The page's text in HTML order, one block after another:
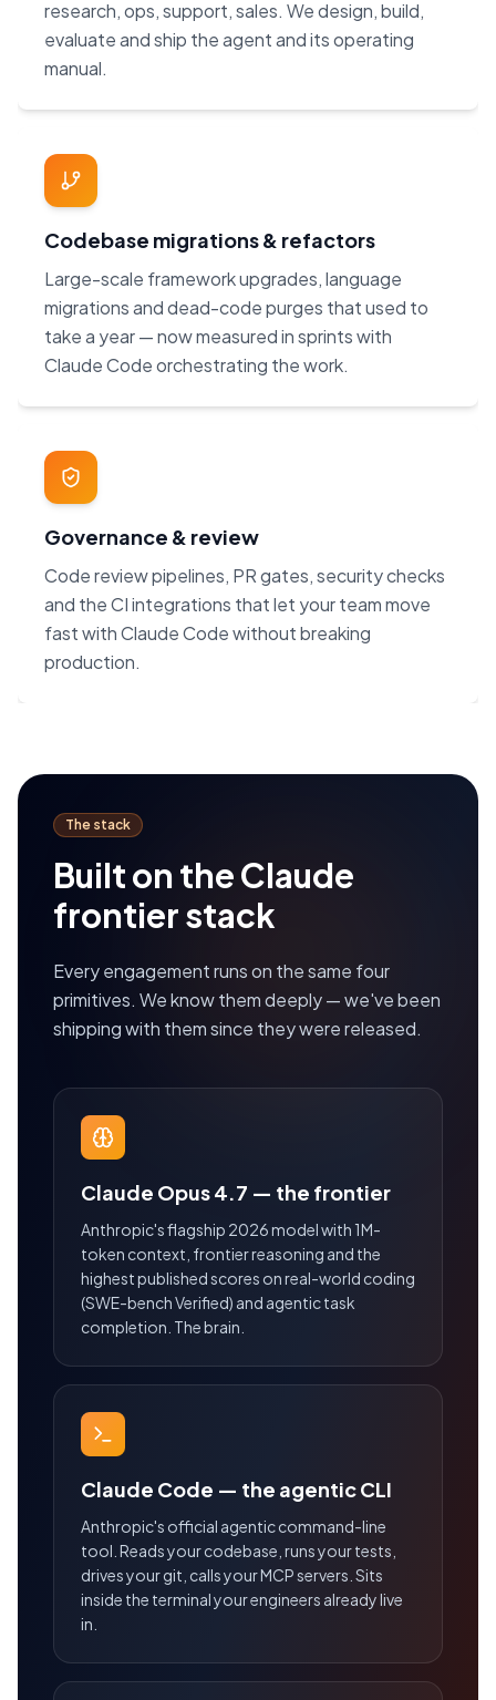
research, ops, support, sales. We design, build,
evaluate and ship the agent and its operating
manual.
Codebase migrations & refactors
Large-scale framework upgrades, language
migrations and dead-code purges that used to
take a year — now measured in sprints with
Claude Code orchestrating the work.
Governance & review
Code review pipelines, PR gates, security checks
and the CI integrations that let your team move
fast with Claude Code without breaking
production.
The stack
Built on the Claude
frontier stack
Every engagement runs on the same four
primitives. We know them deeply — we've been
shipping with them since they were released.
Claude Opus 4.7 — the frontier
Anthropic's flagship 2026 model with 1M-
token context, frontier reasoning and the
highest published scores on real-world coding
(SWE-bench Verified) and agentic task
completion. The brain.
Claude Code — the agentic CLI
Anthropic's official agentic command-line
tool. Reads your codebase, runs your tests,
drives your git, calls your MCP servers. Sits
inside the terminal your engineers already live
in.